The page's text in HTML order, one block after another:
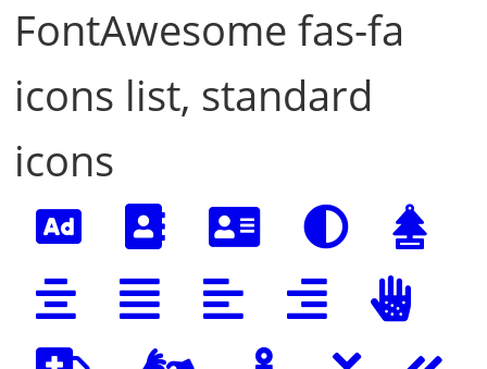
FontAwesome fas-fa
icons list, standard
icons